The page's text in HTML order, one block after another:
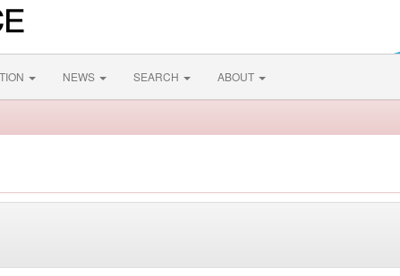
NEWS SEARCH ABOUT